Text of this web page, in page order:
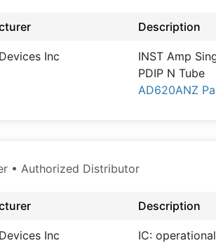
Description
Inc
INST Amp
PDIP N Tube
AD620ANZ
• Authorized Distributor
Description
Inc
IC: